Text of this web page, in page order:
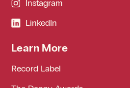
Instagram
LinkedIn
Learn More
Record Label